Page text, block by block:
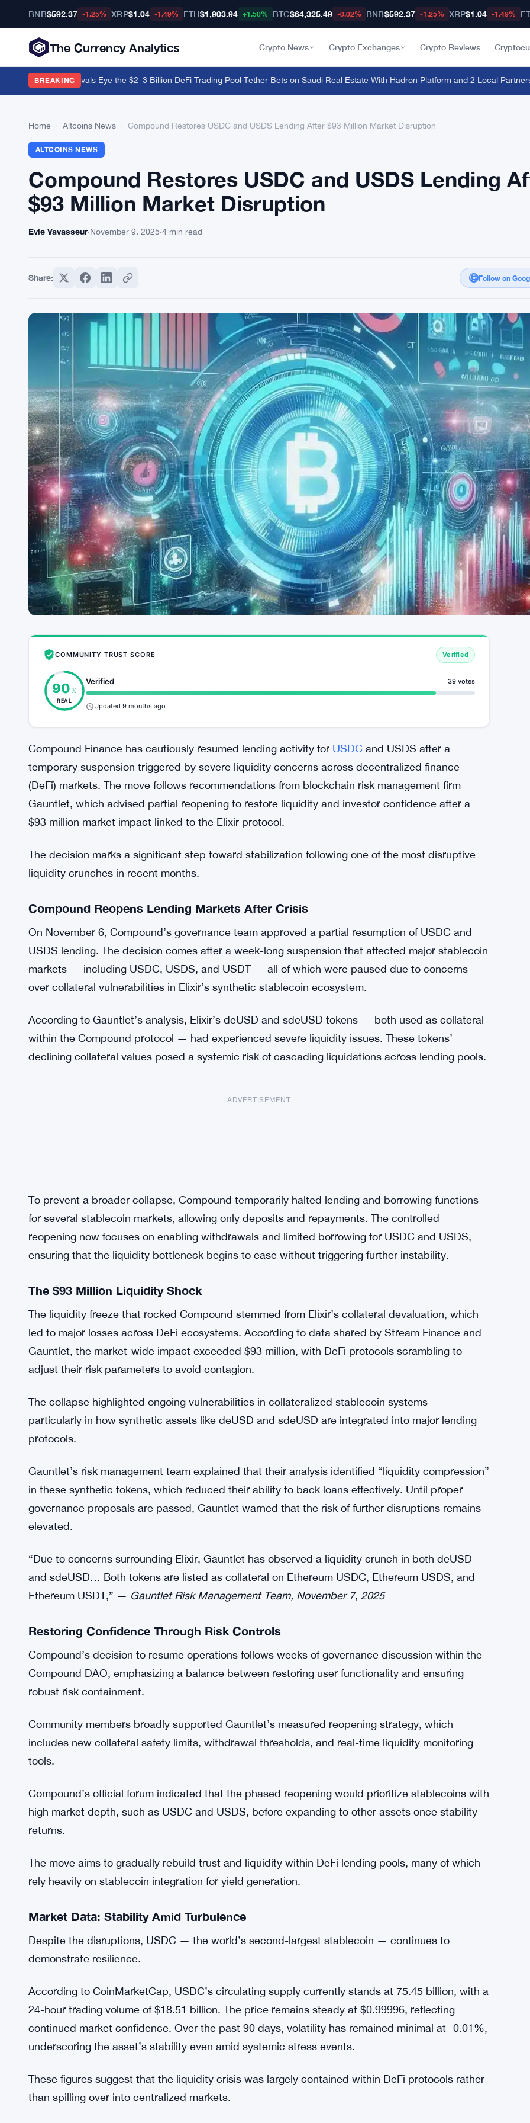
BNB$592.37 -1.25% XRP$1.04 -1.49% ETH$1,903.94 +1.50% BTC$64,325.49 -0.02% BNB$592.37 -1.25% XRP$1.04 -1.49%
The Currency Analytics Crypto News Crypto Exchanges Crypto Reviews
BREAKING
as Regulated Rivals Eye the $2–3 Billion DeFi Trading Pool·Tether Bets on Saudi Real Estate With Hadron Platform and 2 Local Partners·
Home Altcoins News Compound Restores USDC and USDS Lending After $93 Million Market Disruption
ALTCOINS NEWS
Compound Restores USDC and USDS Lending
$93 Million Market Disruption
Evie Vavasseur·November 9, 2025·4 min read
Share: Follow on
COMMUNITY TRUST SCORE Verified
90 %
REAL
Verified 39 votes
Updated 9 months ago
Compound Finance has cautiously resumed lending activity for USDC and USDS after a
temporary suspension triggered by severe liquidity concerns across decentralized finance
(DeFi) markets. The move follows recommendations from blockchain risk management firm
Gauntlet, which advised partial reopening to restore liquidity and investor confidence after a
$93 million market impact linked to the Elixir protocol.
The decision marks a significant step toward stabilization following one of the most disruptive
liquidity crunches in recent months.
Compound Reopens Lending Markets After Crisis
On November 6, Compound’s governance team approved a partial resumption of USDC and
USDS lending. The decision comes after a week-long suspension that affected major stablecoin
markets — including USDC, USDS, and USDT — all of which were paused due to concerns
over collateral vulnerabilities in Elixir’s synthetic stablecoin ecosystem.
According to Gauntlet’s analysis, Elixir’s deUSD and sdeUSD tokens — both used as collateral
within the Compound protocol — had experienced severe liquidity issues. These tokens’
declining collateral values posed a systemic risk of cascading liquidations across lending pools.
ADVERTISEMENT
for several stablecoin markets, allowing only deposits and repayments. The controlled
The $93 Million Liquidity Shock
The liquidity freeze that rocked Compound stemmed from Elixir’s collateral devaluation, which
Gauntlet, the market-wide impact exceeded $93 million, with DeFi protocols scrambling to
adjust their risk parameters to avoid contagion.
The collapse highlighted ongoing vulnerabilities in collateralized stablecoin systems —
protocols.
Gauntlet’s risk management team explained that their analysis identified “liquidity compression”
governance proposals are passed, Gauntlet warned that the risk of further disruptions remains
elevated.
Ethereum USDT,” — Gauntlet Risk Management Team, November 7, 2025
Restoring Confidence Through Risk Controls
Compound DAO, emphasizing a balance between restoring user functionality and ensuring
robust risk containment.
includes new collateral safety limits, withdrawal thresholds, and real-time liquidity monitoring
tools.
Compound’s official forum indicated that the phased reopening would prioritize stablecoins with
high market depth, such as USDC and USDS, before expanding to other assets once stability
returns.
The move aims to gradually rebuild trust and liquidity within DeFi lending pools, many of which
rely heavily on stablecoin integration for yield generation.
Market Data: Stability Amid Turbulence
demonstrate resilience.